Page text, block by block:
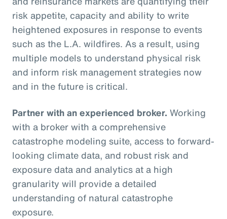
risk appetite, capacity and ability to write
heightened exposures in response to events
such as the L.A. wildfires. As a result, using
multiple models to understand physical risk
and inform risk management strategies now
and in the future is critical.
Partner with an experienced broker. Working
with a broker with a comprehensive
catastrophe modeling suite, access to forward-
looking climate data, and robust risk and
exposure data and analytics at a high
granularity will provide a detailed
understanding of natural catastrophe
exposure.